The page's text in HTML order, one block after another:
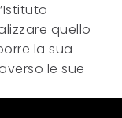
quello
la sua
le sue